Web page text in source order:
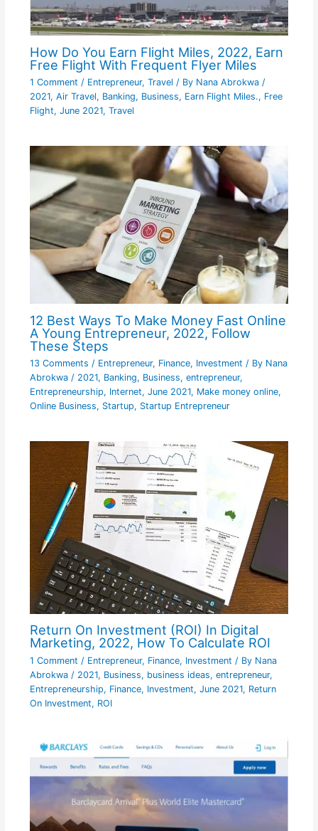
How Do You Earn Flight Miles, 2022, Earn
Free Flight With Frequent Flyer Miles
1 Comment / Entrepreneur, Travel / By Nana Abrokwa /
2021, Air Travel, Banking, Business, Earn Flight Miles., Free
Flight, June 2021, Travel
12 Best Ways To Make Money Fast Online
A Young Entrepreneur, 2022, Follow
These Steps
13 Comments / Entrepreneur, Finance, Investment / By Nana
Abrokwa / 2021, Banking, Business, entrepreneur,
Entrepreneurship, Internet, June 2021, Make money online,
Online Business, Startup, Startup Entrepreneur
Return On Investment (ROI) In Digital
Marketing, 2022, How To Calculate ROI
1 Comment / Entrepreneur, Finance, Investment / By Nana
Abrokwa / 2021, Business, business ideas, entrepreneur,
Entrepreneurship, Finance, Investment, June 2021, Return
On Investment, ROI